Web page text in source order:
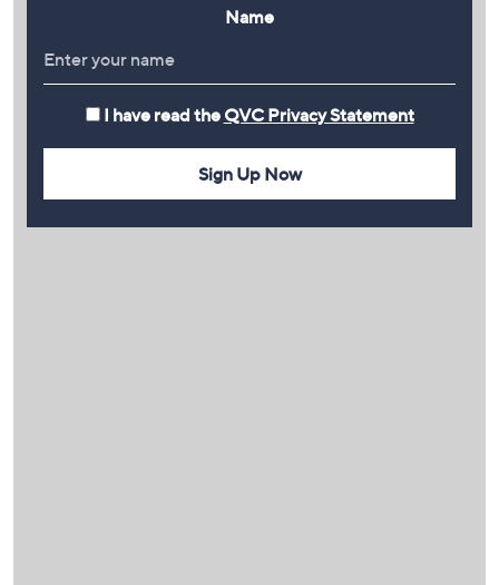
Name
I have read the QVC Privacy Statement
Sign Up Now